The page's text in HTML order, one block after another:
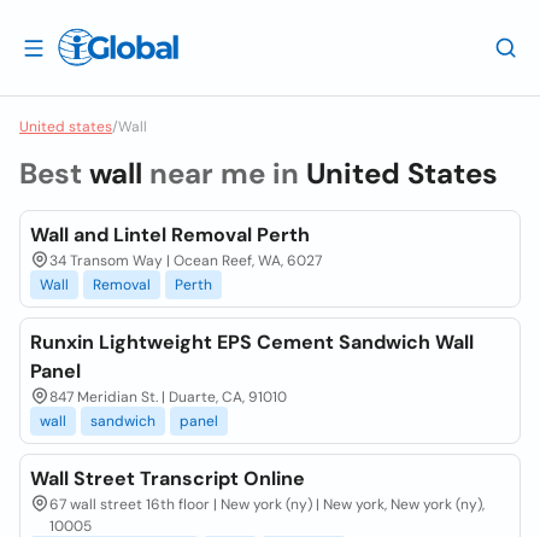
United states/Wall
Best wall near me in United States
Wall and Lintel Removal Perth
34 Transom Way | Ocean Reef, WA, 6027
Wall
Removal Perth
Runxin Lightweight EPS Cement Sandwich Wall
Panel
847 Meridian St. | Duarte, CA, 91010
wall
sandwich panel
Wall Street Transcript Online
67 wall street 16th floor | New york (ny) | New york, New york (ny),
10005